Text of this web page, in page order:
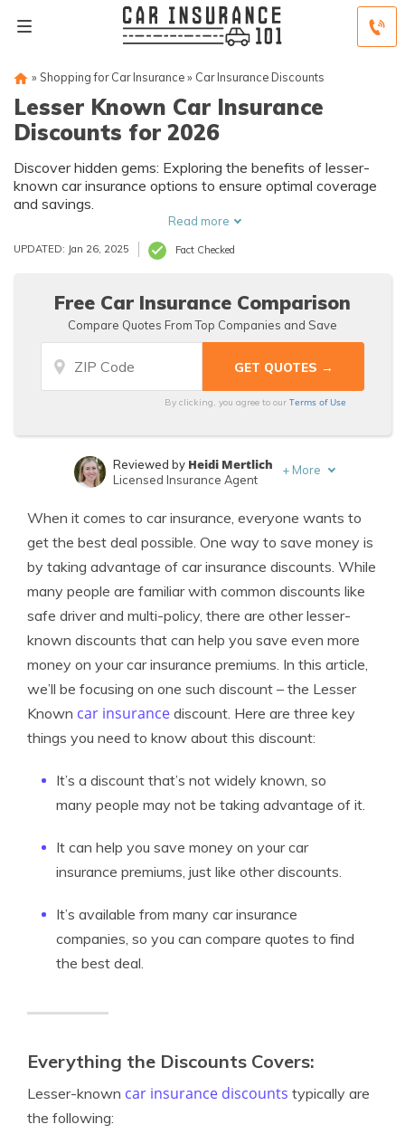
» Shopping for Car Insurance» Car Insurance Discounts
Lesser Known Car Insurance
Discounts for 2026
Discover hidden gems: Exploring the benefits of lesser-
known car insurance options to ensure optimal coverage
and savings.
Read more
UPDATED: Jan 26, 2025 Fact Checked
Free Car Insurance Comparison
Compare Quotes From Top Companies and Save
By clicking, you agree to ourTerms of Use
Published Insurance Expert
Reviewed by Heidi Mertlich
Licensed Insurance Agent
+ More
When it comes to car insurance, everyone wants to
get the best deal possible. One way to save money is
by taking advantage of car insurance discounts. While
many people are familiar with common discounts like
safe driver and multi-policy, there are other lesser-
known discounts that can help you save even more
money on your car insurance premiums. In this article,
we’ll be focusing on one such discount – the Lesser
Known car insurance discount. Here are three key
things you need to know about this discount:
It’s a discount that’s not widely known, so
many people may not be taking advantage of it.
It can help you save money on your car
insurance premiums, just like other discounts.
It’s available from many car insurance
companies, so you can compare quotes to find
the best deal.
Everything the Discounts Covers:
Lesser-known car insurance discounts typically are
the following: